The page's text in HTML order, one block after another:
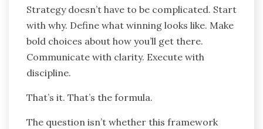
Strategy doesn’t have to be complicated. Start
with why. Define what winning looks like. Make
bold choices about how you’ll get there.
Communicate with clarity. Execute with
discipline.
That’s it. That’s the formula.
The question isn’t whether this framework